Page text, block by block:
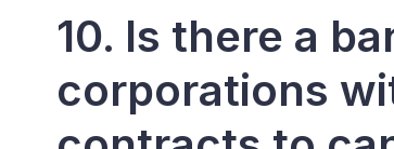
10. Is there a
corporations